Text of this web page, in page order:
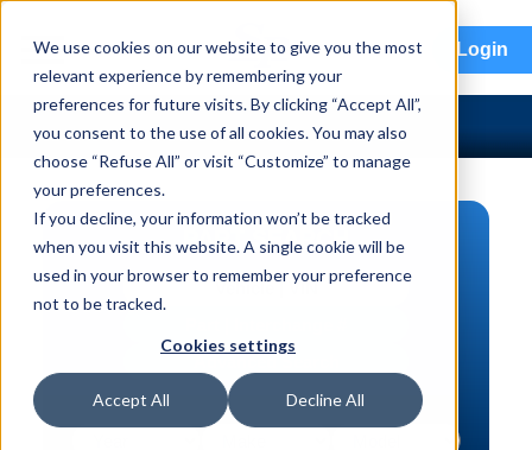
We use cookies on our website to give you the most
relevant experience by remembering your
preferences for future visits. By clicking “Accept All”,
you consent to the use of all cookies. You may also
choose “Refuse All” or visit “Customize” to manage
your preferences.
If you decline, your information won’t be tracked
when you visit this website. A single cookie will be
used in your browser to remember your preference
not to be tracked.
Cookies settings
Accept All Decline All
menu Login
PART SEARCH
Vehicle | VIN